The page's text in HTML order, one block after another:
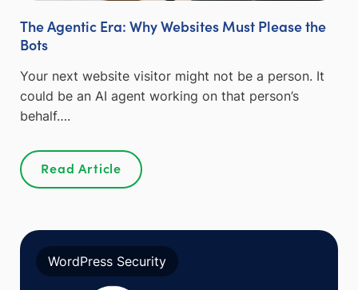
The Agentic Era: Why Websites Must Please the
Bots
Your next website visitor might not be a person. It
could be an AI agent working on that person’s
behalf….
Read Article
WordPress Security